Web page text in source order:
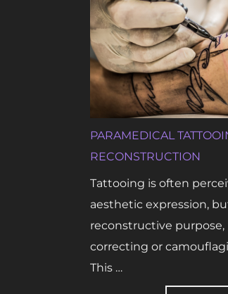
PARAMEDICAL
RECONSTRUCTION
Tattooing is often
aesthetic expression,
reconstructive purpose,
correcting or
This …